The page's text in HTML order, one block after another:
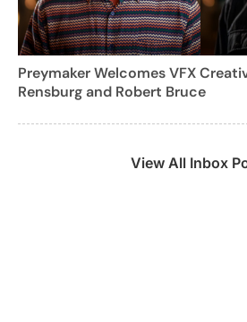
Preymaker Welcomes VFX
Rensburg and Robert Bruce
View All Inbox